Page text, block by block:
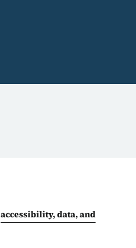
accessibility, data, and